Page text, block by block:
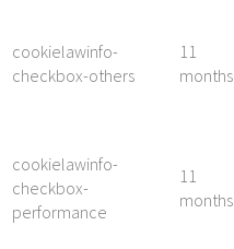
cookielawinfo-
checkbox-others
11
months
cookielawinfo-
checkbox-
performance
11
months